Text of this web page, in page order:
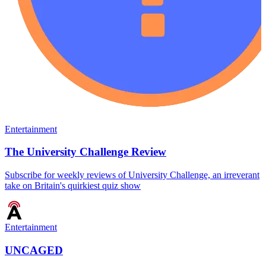
Entertainment
The University Challenge Review
Subscribe for weekly reviews of University Challenge, an irreverant
take on Britain's quirkiest quiz show
Entertainment
UNCAGED